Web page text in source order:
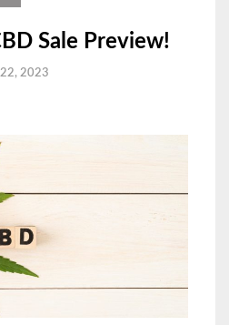
Sale Preview!
2023